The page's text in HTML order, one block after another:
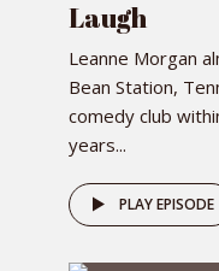
Laugh
Leanne Morgan
Bean Station,
comedy club
years...
PLAY EPISODE